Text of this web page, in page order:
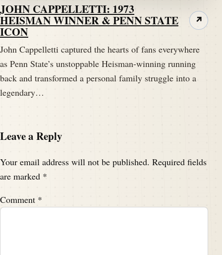
JOHN CAPPELLETTI: 1973
HEISMAN WINNER & PENN STATE
ICON
John Cappelletti captured the hearts of fans everywhere
as Penn State’s unstoppable Heisman-winning running
back and transformed a personal family struggle into a
legendary…
↗
Leave a Reply
Your email address will not be published. Required fields
are marked *
Comment *